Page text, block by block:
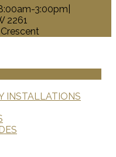
3:00pm|
2261
INSTALLATIONS